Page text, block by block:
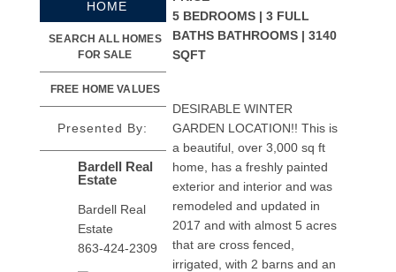
HOME
SEARCH ALL HOMES
FOR SALE
FREE HOME VALUES
Presented By:
Bardell Real
Estate
Bardell Real
Estate
863-424-2309
5 BEDROOMS | 3 FULL
BATHS BATHROOMS | 3140
SQFT
DESIRABLE WINTER
GARDEN LOCATION!! This is
a beautiful, over 3,000 sq ft
home, has a freshly painted
exterior and interior and was
remodeled and updated in
2017 and with almost 5 acres
that are cross fenced,
irrigated, with 2 barns and an